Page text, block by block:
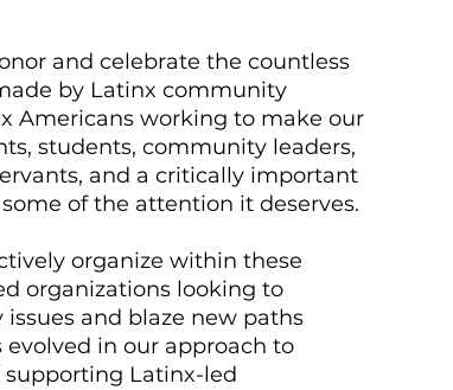
and celebrate the countless
by Latinx community
Americans working to make our
students, community leaders,
and a critically important
of the attention it deserves.
organize within these
organizations looking to
and blaze new paths
evolved in our approach to
Latinx-led